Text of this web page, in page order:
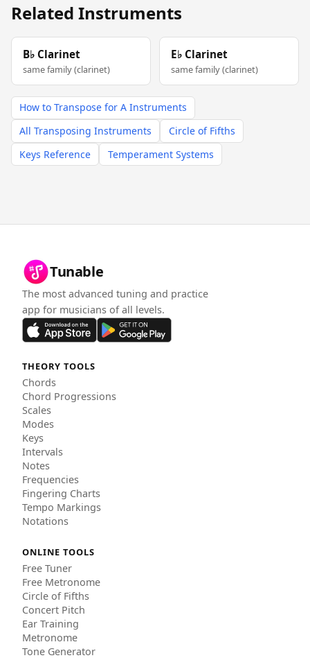
Related Instruments
B♭ Clarinet
same family (clarinet)
E♭ Clarinet
same family (clarinet)
How to Transpose for A Instruments
All Transposing Instruments
Circle of Fifths
Keys Reference
Temperament Systems
Tunable
The most advanced tuning and practice
app for musicians of all levels.
THEORY TOOLS
Chords
Chord Progressions
Scales
Modes
Keys
Intervals
Notes
Frequencies
Fingering Charts
Tempo Markings
Notations
ONLINE TOOLS
Free Tuner
Free Metronome
Circle of Fifths
Concert Pitch
Ear Training
Metronome
Tone Generator